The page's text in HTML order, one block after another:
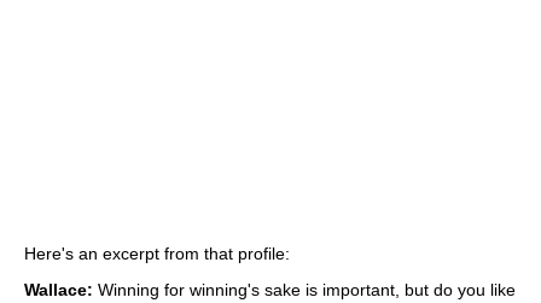
Here's an excerpt from that profile:
Wallace: Winning for winning's sake is important, but do you like